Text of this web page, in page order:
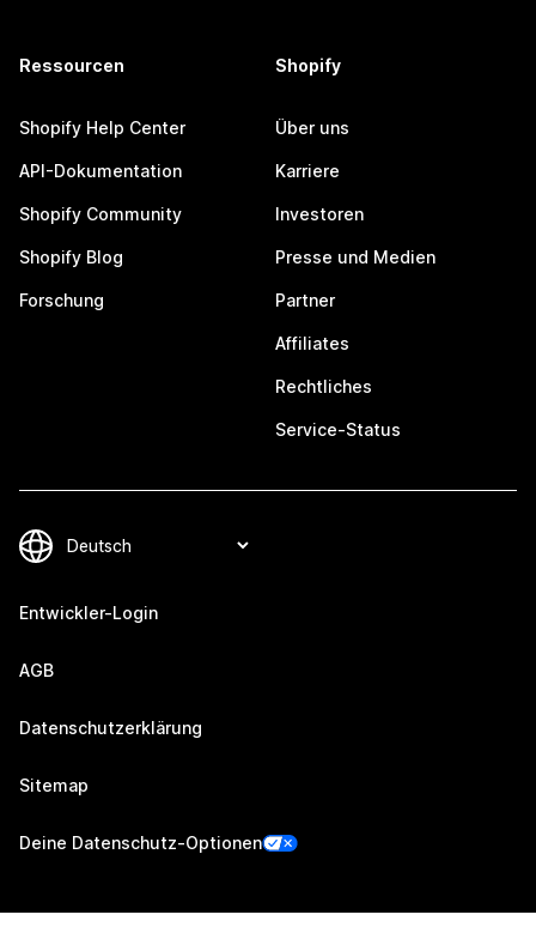
Ressourcen
Shopify Help Center
API-Dokumentation
Shopify Community
Shopify Blog
Forschung
Shopify
Über uns
Karriere
Investoren
Presse und Medien
Partner
Affiliates
Rechtliches
Service-Status
Entwickler-Login
AGB
Datenschutzerklärung
Sitemap
Deine Datenschutz-Optionen